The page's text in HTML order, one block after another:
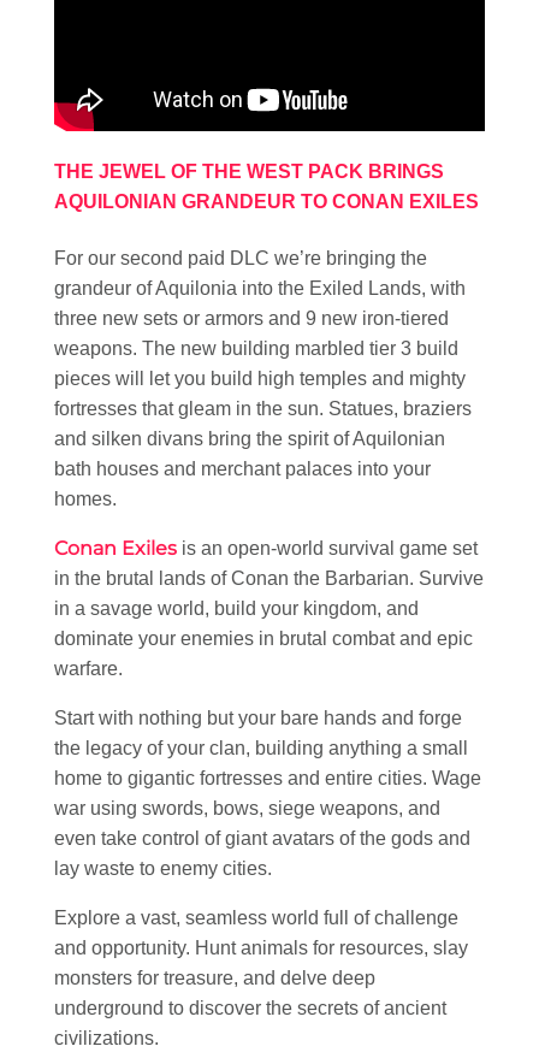
THE JEWEL OF THE WEST PACK BRINGS
AQUILONIAN GRANDEUR TO CONAN EXILES
For our second paid DLC we’re bringing the
grandeur of Aquilonia into the Exiled Lands, with
three new sets or armors and 9 new iron-tiered
weapons. The new building marbled tier 3 build
pieces will let you build high temples and mighty
fortresses that gleam in the sun. Statues, braziers
and silken divans bring the spirit of Aquilonian
bath houses and merchant palaces into your
homes.
Conan Exiles is an open-world survival game set
in the brutal lands of Conan the Barbarian. Survive
in a savage world, build your kingdom, and
dominate your enemies in brutal combat and epic
warfare.
Start with nothing but your bare hands and forge
the legacy of your clan, building anything a small
home to gigantic fortresses and entire cities. Wage
war using swords, bows, siege weapons, and
even take control of giant avatars of the gods and
lay waste to enemy cities.
Explore a vast, seamless world full of challenge
and opportunity. Hunt animals for resources, slay
monsters for treasure, and delve deep
underground to discover the secrets of ancient
civilizations.